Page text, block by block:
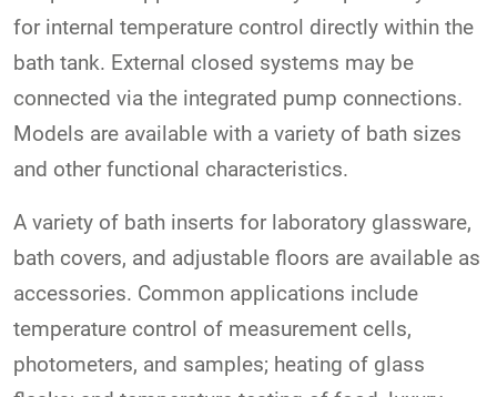
for internal temperature control directly within the
bath tank. External closed systems may be
connected via the integrated pump connections.
Models are available with a variety of bath sizes
and other functional characteristics.
A variety of bath inserts for laboratory glassware,
bath covers, and adjustable floors are available as
accessories. Common applications include
temperature control of measurement cells,
photometers, and samples; heating of glass